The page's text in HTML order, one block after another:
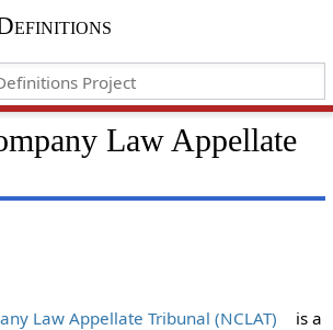
Law Appellate
Law Appellate Tribunal (NCLAT)
is a